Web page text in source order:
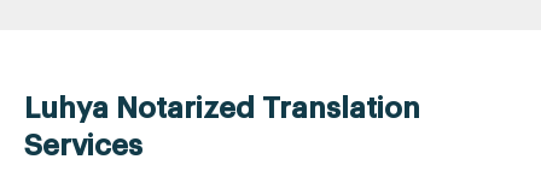
Luhya Notarized Translation
Services